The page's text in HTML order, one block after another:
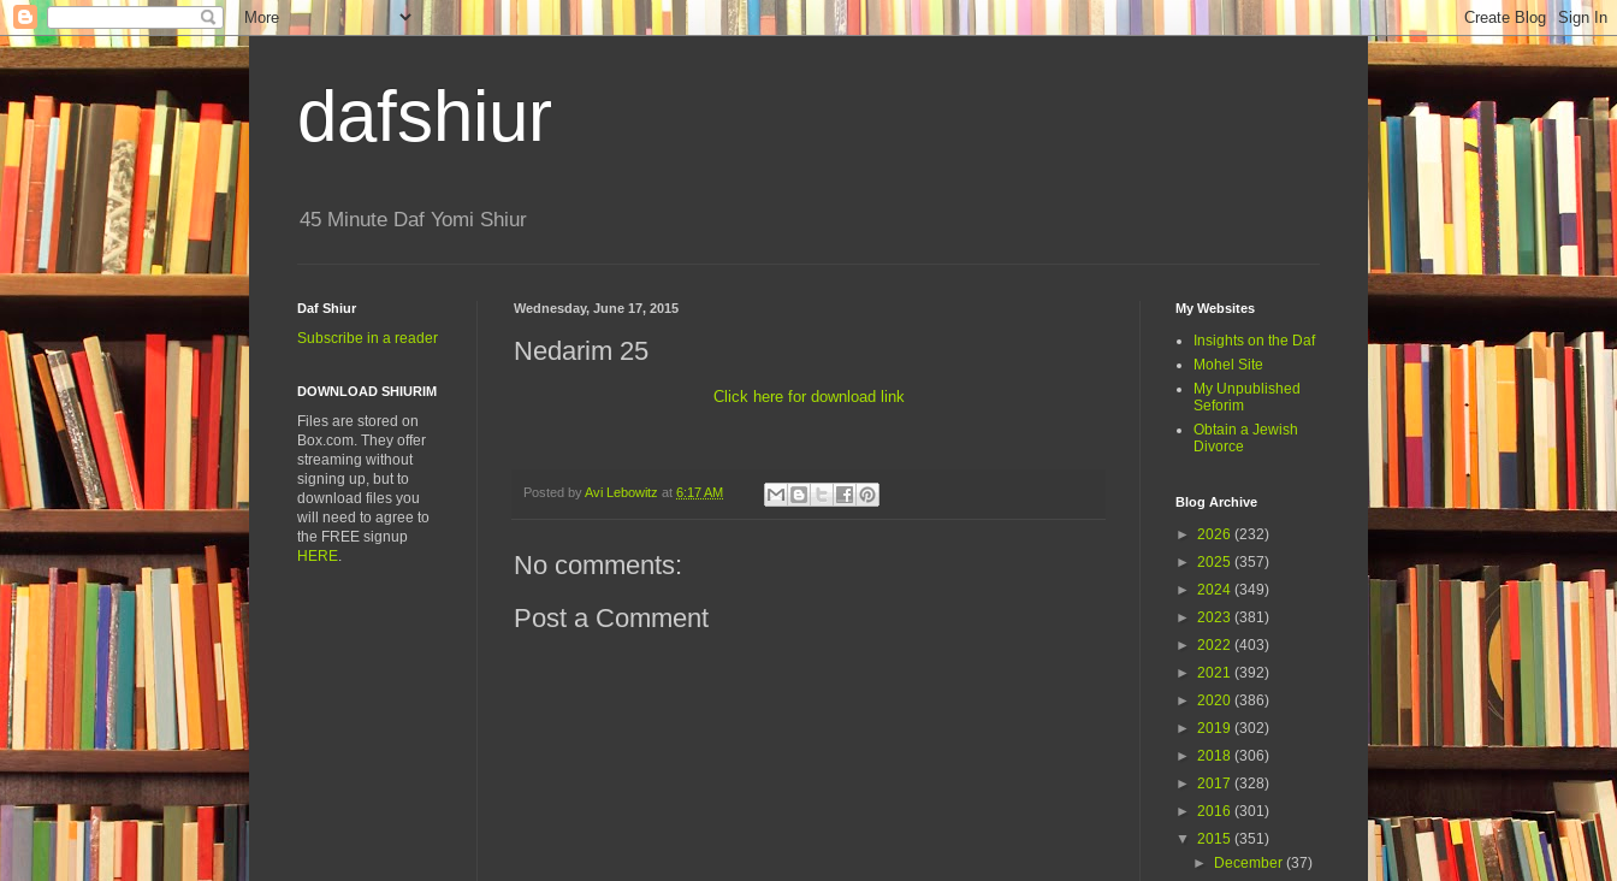
dafshiur
45 Minute Daf Yomi Shiur
Wednesday, June 17, 2015
Nedarim 25
Click here for download link
Posted by Avi Lebowitz at 6:17 AM
No comments:
Post a Comment
Daf Shiur
Subscribe in a reader
DOWNLOAD SHIURIM
Files are stored on
Box.com. They offer
streaming without
signing up, but to
download files you
will need to agree to
the FREE signup
HERE.
My Websites
Insights on the Daf
Mohel Site
My Unpublished
Seforim
Obtain a Jewish
Divorce
Blog Archive
► 2026 (232)
► 2025 (357)
► 2024 (349)
► 2023 (381)
► 2022 (403)
► 2021 (392)
► 2020 (386)
► 2019 (302)
► 2018 (306)
► 2017 (328)
► 2016 (301)
▼ 2015 (351)
►
December(37)